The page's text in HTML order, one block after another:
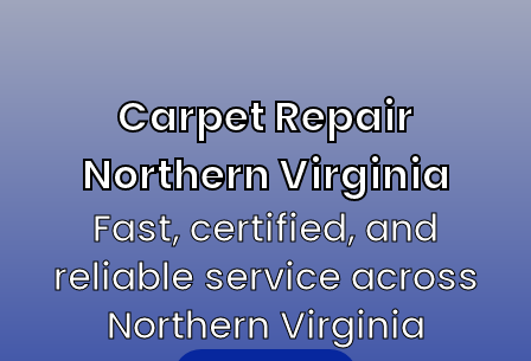
Carpet Repair
Northern Virginia
Fast, certified, and
reliable service across
Northern Virginia